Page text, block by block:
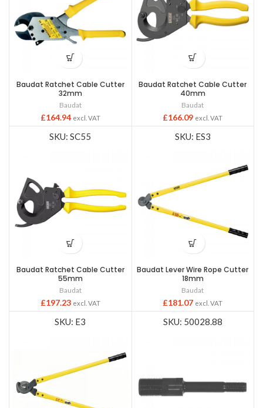
Baudat Ratchet Cable Cutter
32mm
Baudat
£164.94 excl. VAT
Baudat Ratchet Cable Cutter
40mm
Baudat
£166.09 excl. VAT
SKU: SC55
Baudat Ratchet Cable Cutter
55mm
Baudat
£197.23 excl. VAT
SKU: ES3
Baudat Lever Wire Rope Cutter
18mm
Baudat
£181.07 excl. VAT
SKU: E3 SKU: 50028.88